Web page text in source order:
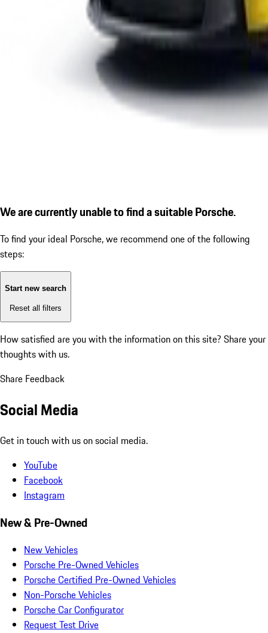
We are currently unable to find a suitable Porsche.
To find your ideal Porsche, we recommend one of the following
steps:
Start new search
Reset all filters
How satisfied are you with the information on this site? Share your
thoughts with us.
Share Feedback
Social Media
Get in touch with us on social media.
YouTube
Facebook
Instagram
New & Pre-Owned
New Vehicles
Porsche Pre-Owned Vehicles
Porsche Certified Pre-Owned Vehicles
Non-Porsche Vehicles
Porsche Car Configurator
Request Test Drive